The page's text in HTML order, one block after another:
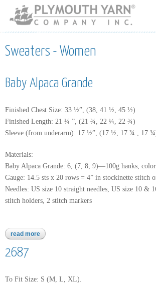
Skip to
main
content
Sweaters - Women
Baby Alpaca Grande
Finished Chest Size: 33 ½”, (38, 41 ½, 45 ½)
Finished Length: 21 ¼ ”, (21 ¾, 22 ¼, 22 ¾)
Sleeve (from underarm): 17 ½”, (17 ½, 17 ¾ , 17
Materials:
Baby Alpaca Grande: 6, (7, 8, 9)—100g hanks,
Gauge: 14.5 sts x 20 rows = 4” in stockinette stitch
Needles: US size 10 straight needles, US size 10 &
stitch holders, 2 stitch markers
read more about baby alpaca grande
2687
To Fit Size: S (M, L, XL).